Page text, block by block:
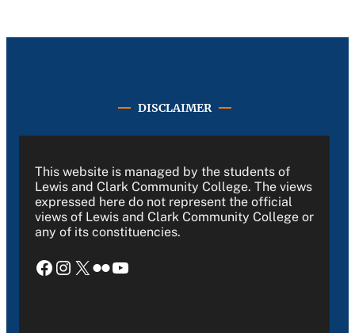
DISCLAIMER
This website is managed by the students of
Lewis and Clark Community College. The views
expressed here do not represent the official
views of Lewis and Clark Community College or
any of its constituencies.
Facebook Instagram X Flickr YouTube